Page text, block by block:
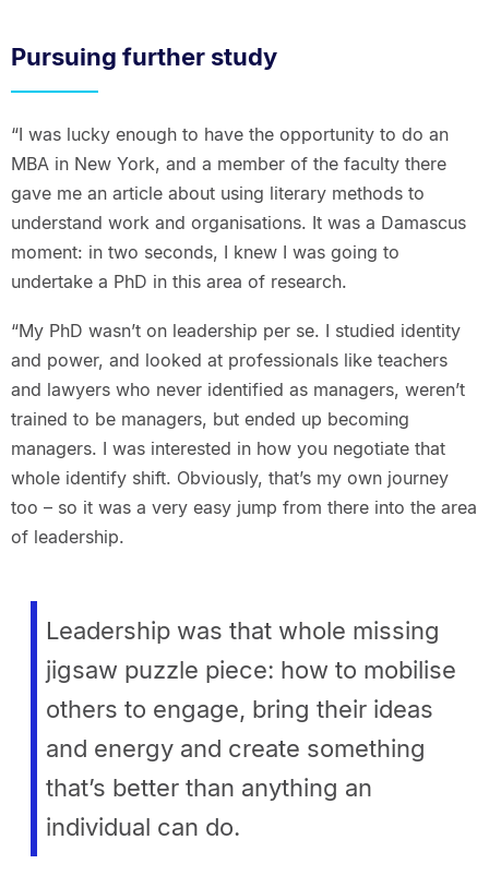
Pursuing further study
“I was lucky enough to have the opportunity to do an
MBA in New York, and a member of the faculty there
gave me an article about using literary methods to
understand work and organisations. It was a Damascus
moment: in two seconds, I knew I was going to
undertake a PhD in this area of research.
“My PhD wasn’t on leadership per se. I studied identity
and power, and looked at professionals like teachers
and lawyers who never identified as managers, weren’t
trained to be managers, but ended up becoming
managers. I was interested in how you negotiate that
whole identify shift. Obviously, that’s my own journey
too – so it was a very easy jump from there into the area
of leadership.
Leadership was that whole missing
jigsaw puzzle piece: how to mobilise
others to engage, bring their ideas
and energy and create something
that’s better than anything an
individual can do.